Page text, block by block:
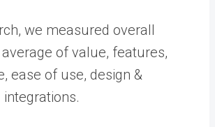
we measured overall
of value, features,
ease of use, design &